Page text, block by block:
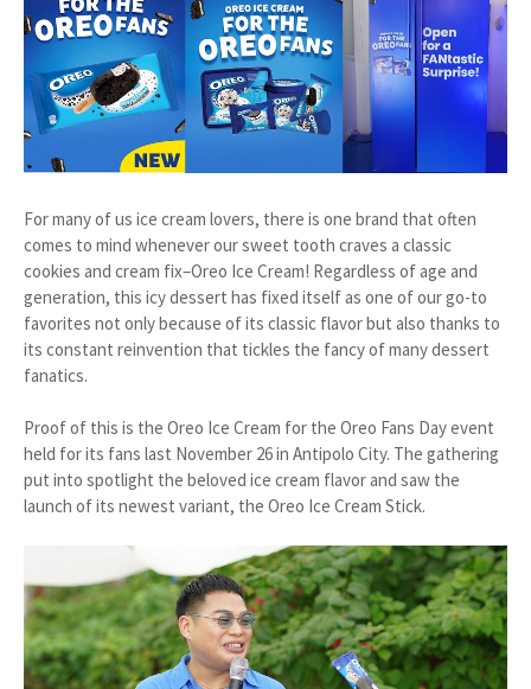
For many of us ice cream lovers, there is one brand that often
comes to mind whenever our sweet tooth craves a classic
cookies and cream fix–Oreo Ice Cream! Regardless of age and
generation, this icy dessert has fixed itself as one of our go-to
favorites not only because of its classic flavor but also thanks to
its constant reinvention that tickles the fancy of many dessert
fanatics.
Proof of this is the Oreo Ice Cream for the Oreo Fans Day event
held for its fans last November 26 in Antipolo City. The gathering
put into spotlight the beloved ice cream flavor and saw the
launch of its newest variant, the Oreo Ice Cream Stick.